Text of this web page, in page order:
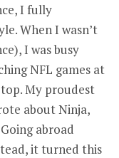
I fully
When I wasn’t
I was busy
NFL games at
My proudest
about Ninja,
abroad
it turned this